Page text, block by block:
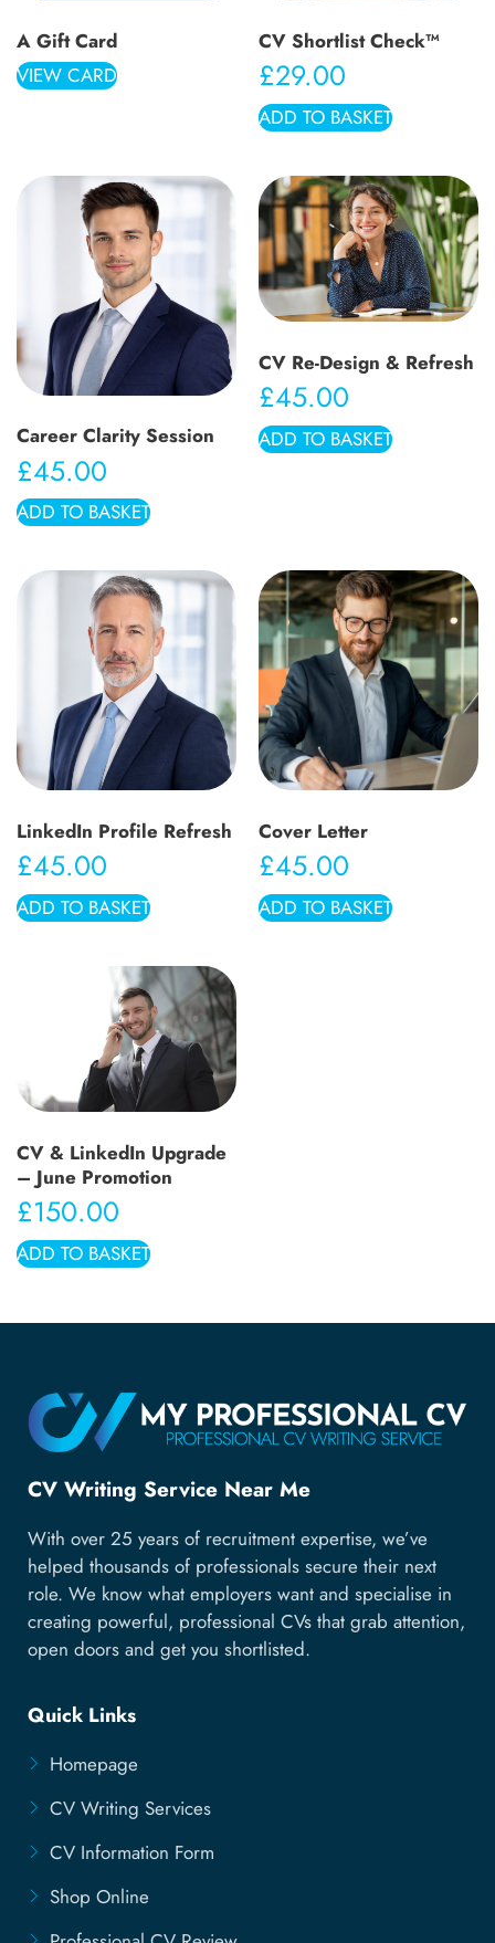
A Gift Card
VIEW CARD
CV Shortlist Check™
£29.00
ADD TO BASKET
Career Clarity Session
£45.00
ADD TO BASKET
CV Re-Design & Refresh
£45.00
ADD TO BASKET
LinkedIn Profile Refresh
£45.00
ADD TO BASKET
Cover Letter
£45.00
ADD TO BASKET
CV & LinkedIn Upgrade
– June Promotion
£150.00
ADD TO BASKET
CV Writing Service Near Me
With over 25 years of recruitment expertise, we’ve
helped thousands of professionals secure their next
role. We know what employers want and specialise in
creating powerful, professional CVs that grab attention,
open doors and get you shortlisted.
Quick Links
Homepage
CV Writing Services
CV Information Form
Shop Online